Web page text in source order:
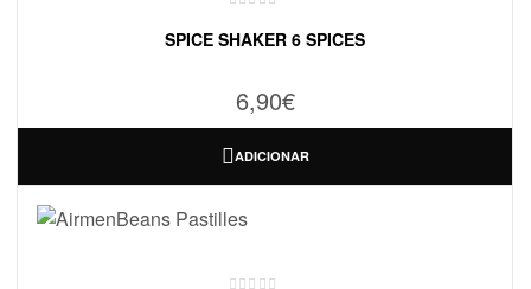
SPICE SHAKER 6 SPICES
6,90€
ADICIONAR